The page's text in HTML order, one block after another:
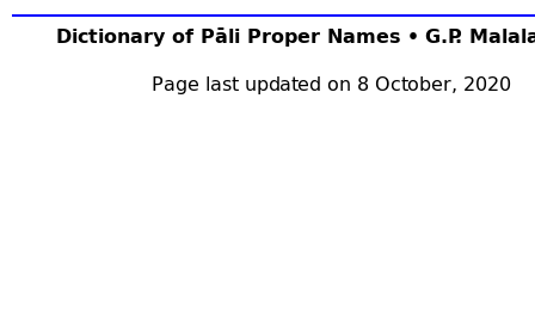
Dictionary of Pāli Proper Names • G.P.
Page last updated on 8 October, 2020
He lived for ninety thousand years and
Assatthārāma, histhūpabeing three
height.
Bodhisatta of that time was a